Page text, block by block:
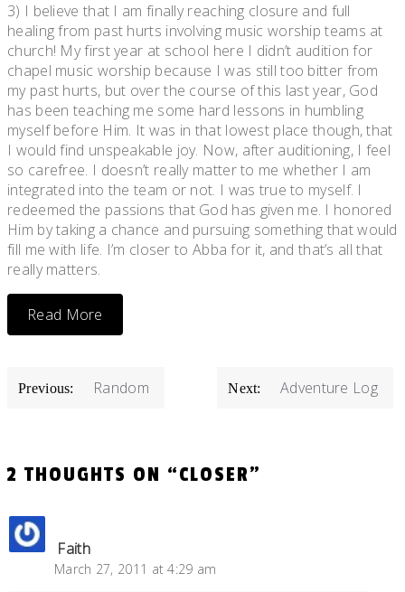
3) I believe that I am finally reaching closure and full
healing from past hurts involving music worship teams at
church! My first year at school here I didn’t audition for
chapel music worship because I was still too bitter from
my past hurts, but over the course of this last year, God
has been teaching me some hard lessons in humbling
myself before Him. It was in that lowest place though, that
I would find unspeakable joy. Now, after auditioning, I feel
so carefree. I doesn’t really matter to me whether I am
integrated into the team or not. I was true to myself. I
redeemed the passions that God has given me. I honored
Him by taking a chance and pursuing something that would
fill me with life. I’m closer to Abba for it, and that’s all that
really matters.
Read More
POST
NAVIGATION
Previous: Random Next: Adventure Log
2 THOUGHTS ON “CLOSER”
Faith
March 27, 2011 at 4:29 am